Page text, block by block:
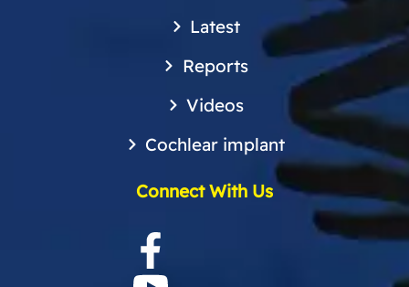
Latest
Reports
Videos
Cochlear implant
Connect With Us